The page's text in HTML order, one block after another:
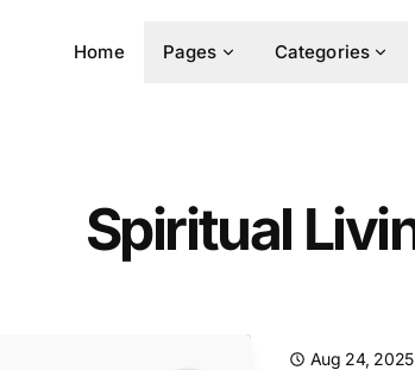
Home Pages Categories
Spiritual
Aug 24, 2025